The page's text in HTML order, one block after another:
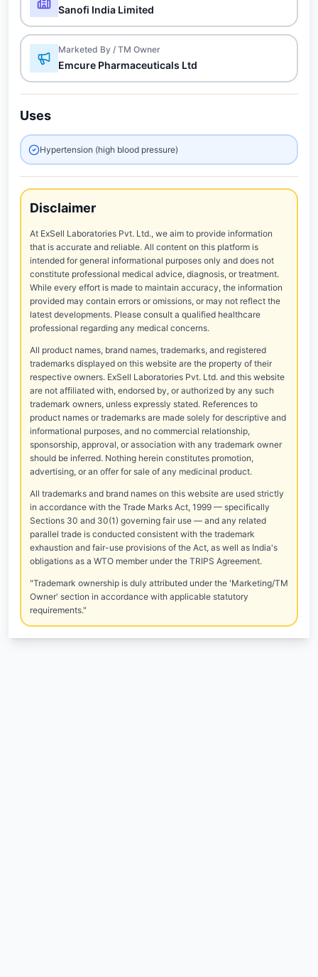
Sanofi India Limited
Marketed By / TM Owner
Emcure Pharmaceuticals Ltd
Uses
Hypertension (high blood pressure)
Disclaimer
At ExSell Laboratories Pvt. Ltd., we aim to provide information
that is accurate and reliable. All content on this platform is
intended for general informational purposes only and does not
constitute professional medical advice, diagnosis, or treatment.
While every effort is made to maintain accuracy, the information
provided may contain errors or omissions, or may not reflect the
latest developments. Please consult a qualified healthcare
professional regarding any medical concerns.
All product names, brand names, trademarks, and registered
trademarks displayed on this website are the property of their
respective owners. ExSell Laboratories Pvt. Ltd. and this website
are not affiliated with, endorsed by, or authorized by any such
trademark owners, unless expressly stated. References to
product names or trademarks are made solely for descriptive and
informational purposes, and no commercial relationship,
sponsorship, approval, or association with any trademark owner
should be inferred. Nothing herein constitutes promotion,
advertising, or an offer for sale of any medicinal product.
All trademarks and brand names on this website are used strictly
in accordance with the Trade Marks Act, 1999 — specifically
Sections 30 and 30(1) governing fair use — and any related
parallel trade is conducted consistent with the trademark
exhaustion and fair-use provisions of the Act, as well as India's
obligations as a WTO member under the TRIPS Agreement.
"Trademark ownership is duly attributed under the 'Marketing/TM
Owner' section in accordance with applicable statutory
requirements."